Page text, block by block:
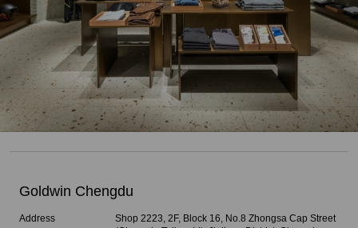
Goldwin Chengdu
Address
Shop 2223, 2F, Block 16, No.8 Zhongsa Cap Street